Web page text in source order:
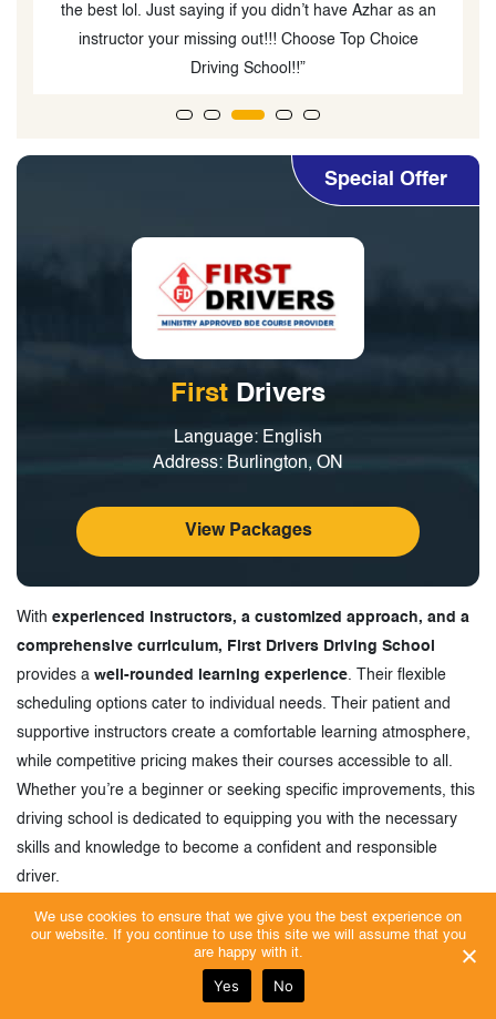
best one to teach anyone who is looking to clear the
test in one go.”
First Drivers
Language: English
Address: Burlington, ON
View Packages
Special Offer
With experienced instructors, a customized approach, and a
comprehensive curriculum, First Drivers Driving School
provides a well-rounded learning experience . Their flexible
scheduling options cater to individual needs. Their patient and
supportive instructors create a comfortable learning atmosphere,
while competitive pricing makes their courses accessible to all.
Whether you’re a beginner or seeking specific improvements, this
driving school is dedicated to equipping you with the necessary
skills and knowledge to become a confident and responsible
driver.
Customer Reviews
Let’s look at some of the customer reviews to learn why
First Drivers is one of the Best Driving Schools in
We use cookies to ensure that we give you the best experience on
our website. If you continue to use this site we will assume that you
are happy with it.
Yes No